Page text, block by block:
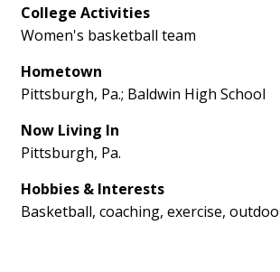
College Activities
Women's basketball team
Hometown
Pittsburgh, Pa.; Baldwin High School
Now Living In
Pittsburgh, Pa.
Hobbies & Interests
Basketball, coaching, exercise,